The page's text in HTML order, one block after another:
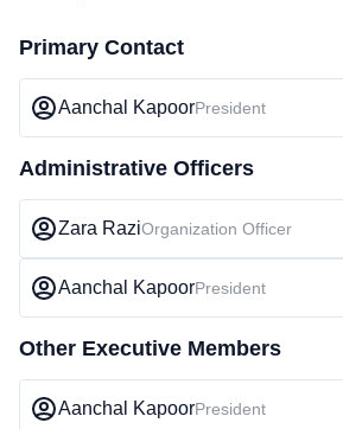
Primary Contact
Aanchal KapoorPresident
Administrative Officers
Zara RaziOrganization Officer
Aanchal KapoorPresident
Other Executive Members
Aanchal KapoorPresident